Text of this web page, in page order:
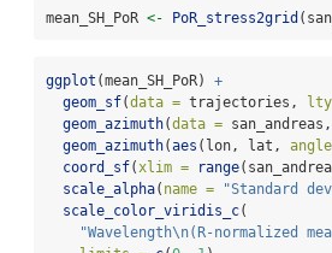
mean_SH_PoR <- PoR_stress2grid
ggplot (mean_SH_PoR) +
geom_sf(data = trajectories,
geom_azimuth(data = san_andreas,
geom_azimuth(aes (lon, lat,
coord_sf( xlim = range
scale_alpha( name = "Standard
scale_color_viridis_c(
"Wavelength\n(R-normalized